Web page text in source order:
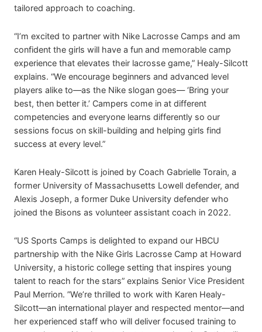
tailored approach to coaching.
“I’m excited to partner with Nike Lacrosse Camps and am
confident the girls will have a fun and memorable camp
experience that elevates their lacrosse game,” Healy-Silcott
explains. “We encourage beginners and advanced level
players alike to—as the Nike slogan goes— ‘Bring your
best, then better it.’ Campers come in at different
competencies and everyone learns differently so our
sessions focus on skill-building and helping girls find
success at every level.”
Karen Healy-Silcott is joined by Coach Gabrielle Torain, a
former University of Massachusetts Lowell defender, and
Alexis Joseph, a former Duke University defender who
joined the Bisons as volunteer assistant coach in 2022.
“US Sports Camps is delighted to expand our HBCU
partnership with the Nike Girls Lacrosse Camp at Howard
University, a historic college setting that inspires young
talent to reach for the stars” explains Senior Vice President
Paul Merrion. ”We’re thrilled to work with Karen Healy-
Silcott—an international player and respected mentor—and
her experienced staff who will deliver focused training to